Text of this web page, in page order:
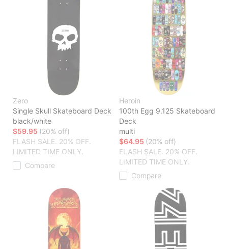
Zero
Single Skull Skateboard Deck
black/white
$59.95 (20% off)
FLASH SALE. 20% OFF.
LIMITED TIME ONLY.
Compare
Heroin
100th Egg 9.125 Skateboard
Deck
multi
$64.95 (20% off)
FLASH SALE. 20% OFF.
LIMITED TIME ONLY.
Compare